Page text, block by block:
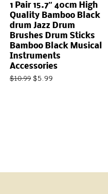
1 Pair 15.7″ 40cm High
Quality Bamboo Black
drum Jazz Drum
Brushes Drum Sticks
Bamboo Black Musical
Instruments
Accessories
$10.99 $5.99